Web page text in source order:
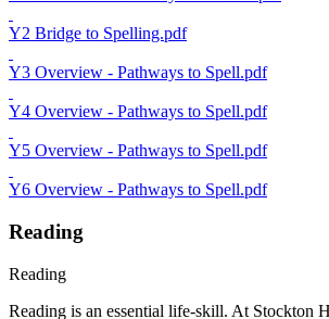
Y2 Bridge to Spelling.pdf
Y3 Overview - Pathways to Spell.pdf
Y4 Overview - Pathways to Spell.pdf
Y5 Overview - Pathways to Spell.pdf
Y6 Overview - Pathways to Spell.pdf
Reading
Reading
Reading is an essential life-skill. At Stockton